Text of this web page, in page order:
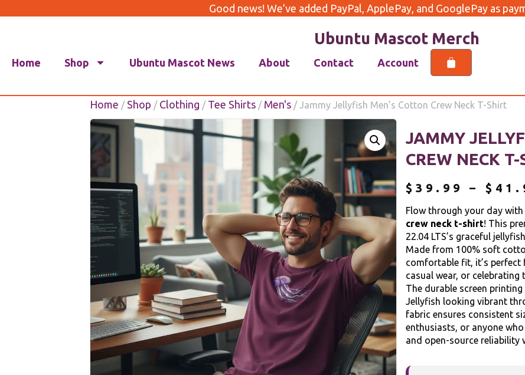
Good news! We’ve added PayPal, ApplePay, and GooglePay as
Ubuntu Mascot Merch
Home Shop Ubuntu Mascot News About Contact Account
Home / Shop / Clothing / Tee Shirts / Men's / Jammy Jellyfish Men’s Cotton Crew Neck T-Shirt
JAMMY
CREW NECK T-
$ 39.99 – $
Flow through your day with
crew neck t-shirt! This
22.04 LTS’s graceful
Made from 100% soft
comfortable fit, it’s perfect
casual wear, or celebrating
The durable screen
Jellyfish looking vibrant
fabric ensures consistent
enthusiasts, or anyone
and open-source